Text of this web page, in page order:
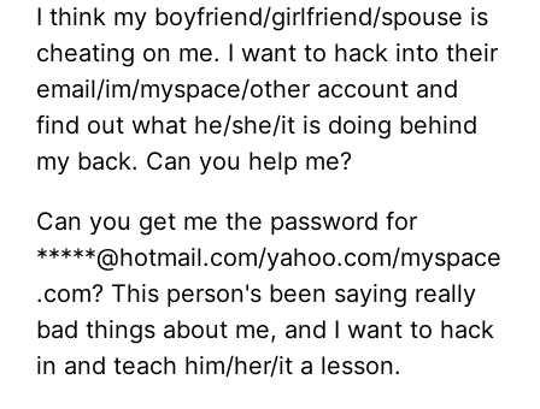
I think my boyfriend/girlfriend/spouse is
cheating on me. I want to hack into their
email/im/myspace/other account and
find out what he/she/it is doing behind
my back. Can you help me?
Can you get me the password for
*****@hotmail.com/yahoo.com/myspace
.com? This person's been saying really
bad things about me, and I want to hack
in and teach him/her/it a lesson.